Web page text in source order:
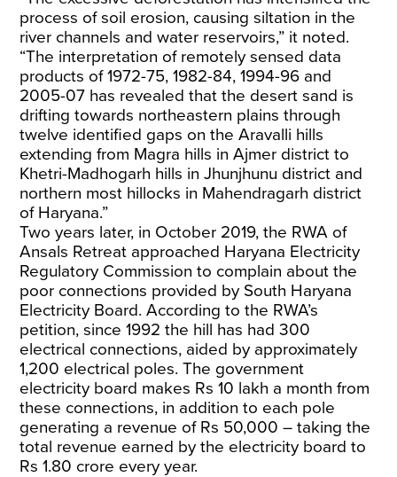
process of soil erosion, causing siltation in the
river channels and water reservoirs,” it noted.
“The interpretation of remotely sensed data
products of 1972-75, 1982-84, 1994-96 and
2005-07 has revealed that the desert sand is
drifting towards northeastern plains through
twelve identified gaps on the Aravalli hills
extending from Magra hills in Ajmer district to
Khetri-Madhogarh hills in Jhunjhunu district and
northern most hillocks in Mahendragarh district
of Haryana.”
Two years later, in October 2019, the RWA of
Ansals Retreat approached Haryana Electricity
Regulatory Commission to complain about the
poor connections provided by South Haryana
Electricity Board. According to the RWA’s
petition, since 1992 the hill has had 300
electrical connections, aided by approximately
1,200 electrical poles. The government
electricity board makes Rs 10 lakh a month from
these connections, in addition to each pole
generating a revenue of Rs 50,000 – taking the
total revenue earned by the electricity board to
Rs 1.80 crore every year.